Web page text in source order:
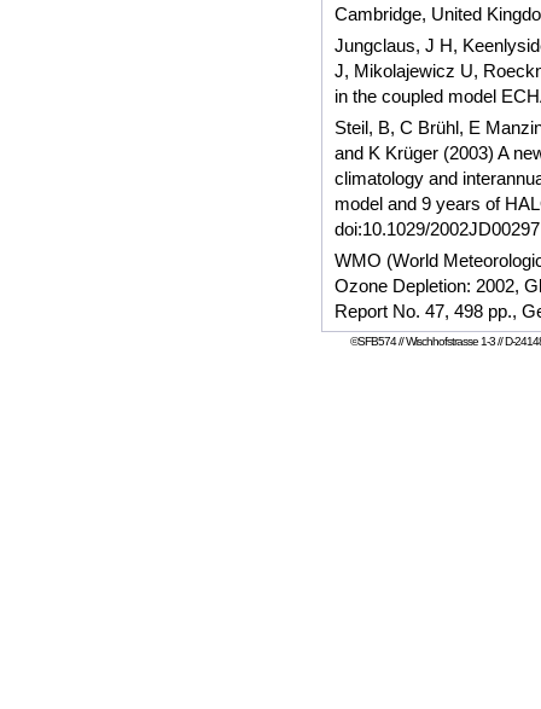
Cambridge, United
Jungclaus, J H,
J, Mikolajewicz U,
in the coupled model
Steil, B, C Brühl, E
and K Krüger (2003) A
climatology and
model and 9 years of
doi:10.1029/
WMO (World
Ozone Depletion: 2002,
Report No. 47, 498 pp.,
©SFB574 // Wischhofstrasse 1-3 // D-